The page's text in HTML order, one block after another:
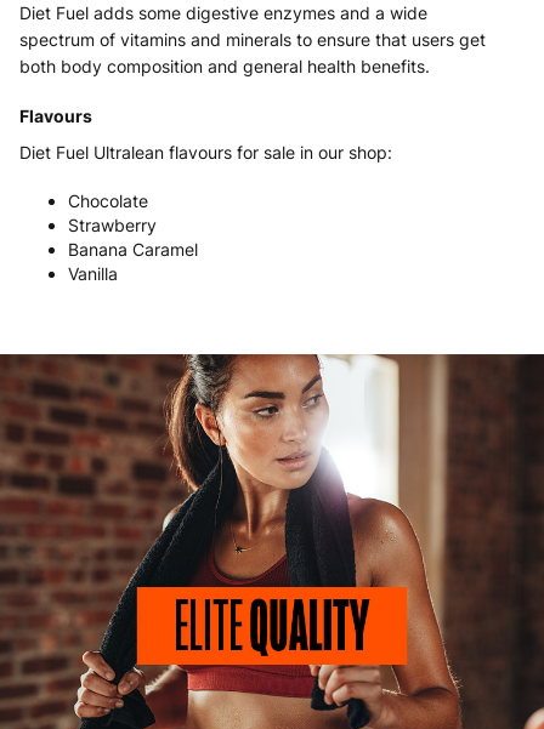
Diet Fuel adds some digestive enzymes and a wide
spectrum of vitamins and minerals to ensure that users get
both body composition and general health benefits.
Flavours
Diet Fuel Ultralean flavours for sale in our shop:
Chocolate
Strawberry
Banana Caramel
Vanilla